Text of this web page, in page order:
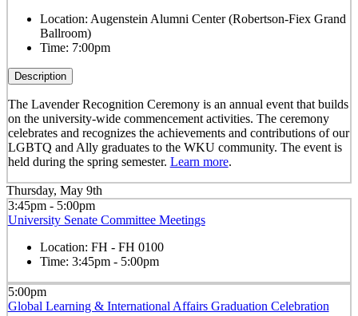
Location: Augenstein Alumni Center (Robertson-Fiex Grand
Ballroom)
Time: 7:00pm
Description
The Lavender Recognition Ceremony is an annual event that builds
on the university-wide commencement activities. The ceremony
celebrates and recognizes the achievements and contributions of our
LGBTQ and Ally graduates to the WKU community. The event is
held during the spring semester. Learn more.
Thursday, May 9th
3:45pm - 5:00pm
University Senate Committee Meetings
Location: FH - FH 0100
Time: 3:45pm - 5:00pm
5:00pm
Global Learning & International Affairs Graduation Celebration